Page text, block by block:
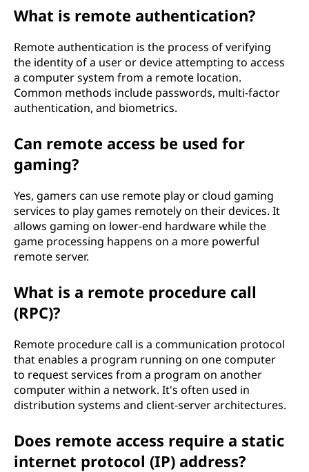
What is remote authentication?
Remote authentication is the process of verifying
the identity of a user or device attempting to access
a computer system from a remote location.
Common methods include passwords, multi-factor
authentication, and biometrics.
Can remote access be used for
gaming?
Yes, gamers can use remote play or cloud gaming
services to play games remotely on their devices. It
allows gaming on lower-end hardware while the
game processing happens on a more powerful
remote server.
What is a remote procedure call
(RPC)?
Remote procedure call is a communication protocol
that enables a program running on one computer
to request services from a program on another
computer within a network. It's often used in
distribution systems and client-server architectures.
Does remote access require a static
internet protocol (IP) address?